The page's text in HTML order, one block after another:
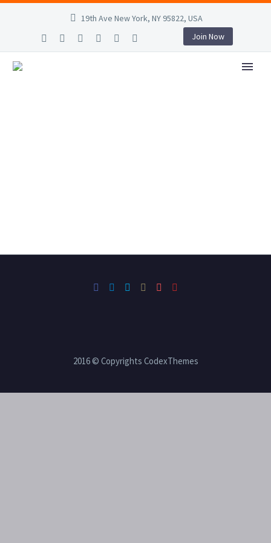
19th Ave New York, NY 95822, USA
Join Now
2016 © Copyrights CodexThemes